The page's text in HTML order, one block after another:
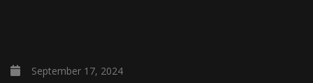
September 17, 2024